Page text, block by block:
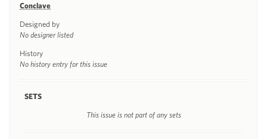
Conclave
Designed by
No designer listed
History
No history entry for this issue
SETS
This issue is not part of any sets